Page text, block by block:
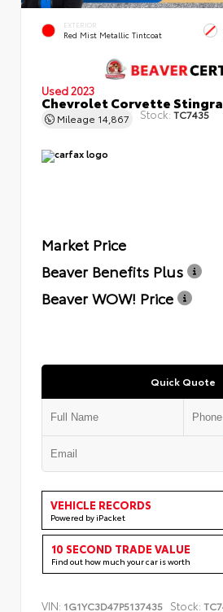
EXTERIOR
Red Mist Metallic Tintcoat
Used 2023
Chevrolet Corvette
Mileage 14,867 Stock: TC7435
Market Price
Beaver Benefits Plus
Beaver WOW! Price
Quick Quote
VEHICLE RECORDS
Powered by iPacket
10 SECOND TRADE VALUE
Find out how much your car is worth
VIN: 1G1YC3D47P5137435 Stock: